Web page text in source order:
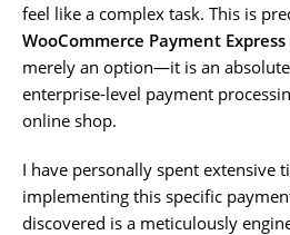
feel like a complex task. This is
WooCommerce Payment Express
merely an option—it is an
enterprise-level payment
online shop.
I have personally spent extensive
implementing this specific
discovered is a meticulously